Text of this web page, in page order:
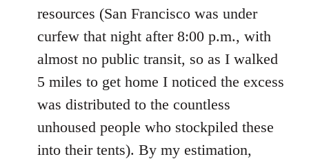
resources (San Francisco was under
curfew that night after 8:00 p.m., with
almost no public transit, so as I walked
5 miles to get home I noticed the excess
was distributed to the countless
unhoused people who stockpiled these
into their tents). By my estimation,